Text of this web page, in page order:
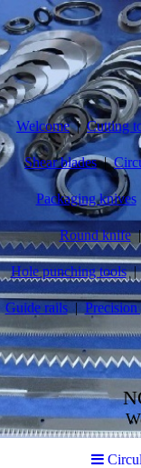
Welcome Cutting
Shear blades
Packaging knives
Round knife
Hole punching tools
Guide rails Precision